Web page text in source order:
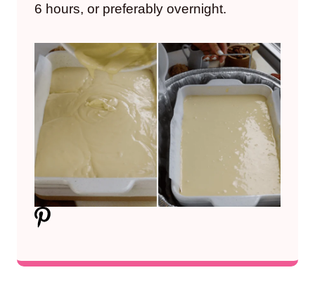
6 hours, or preferably overnight.